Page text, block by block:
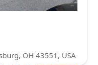
OH 43551, USA